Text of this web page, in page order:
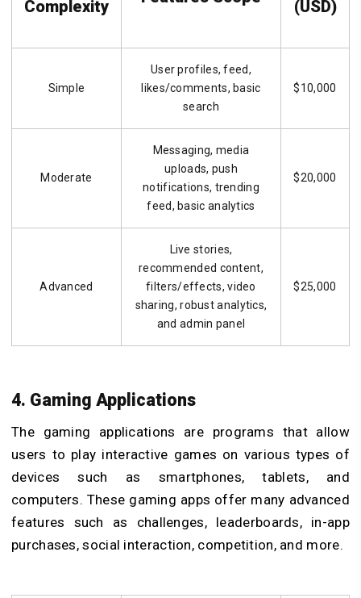
Complexity (USD)
Simple
User profiles, feed,
likes/comments, basic
search
$10,000
Moderate
Messaging, media
uploads, push
notifications, trending
feed, basic analytics
$20,000
Advanced
Live stories,
recommended content,
filters/effects, video
sharing, robust analytics,
and admin panel
$25,000
4. Gaming Applications
The gaming applications are programs that allow
users to play interactive games on various types of
devices such as smartphones, tablets, and
computers. These gaming apps offer many advanced
features such as challenges, leaderboards, in-app
purchases, social interaction, competition, and more.